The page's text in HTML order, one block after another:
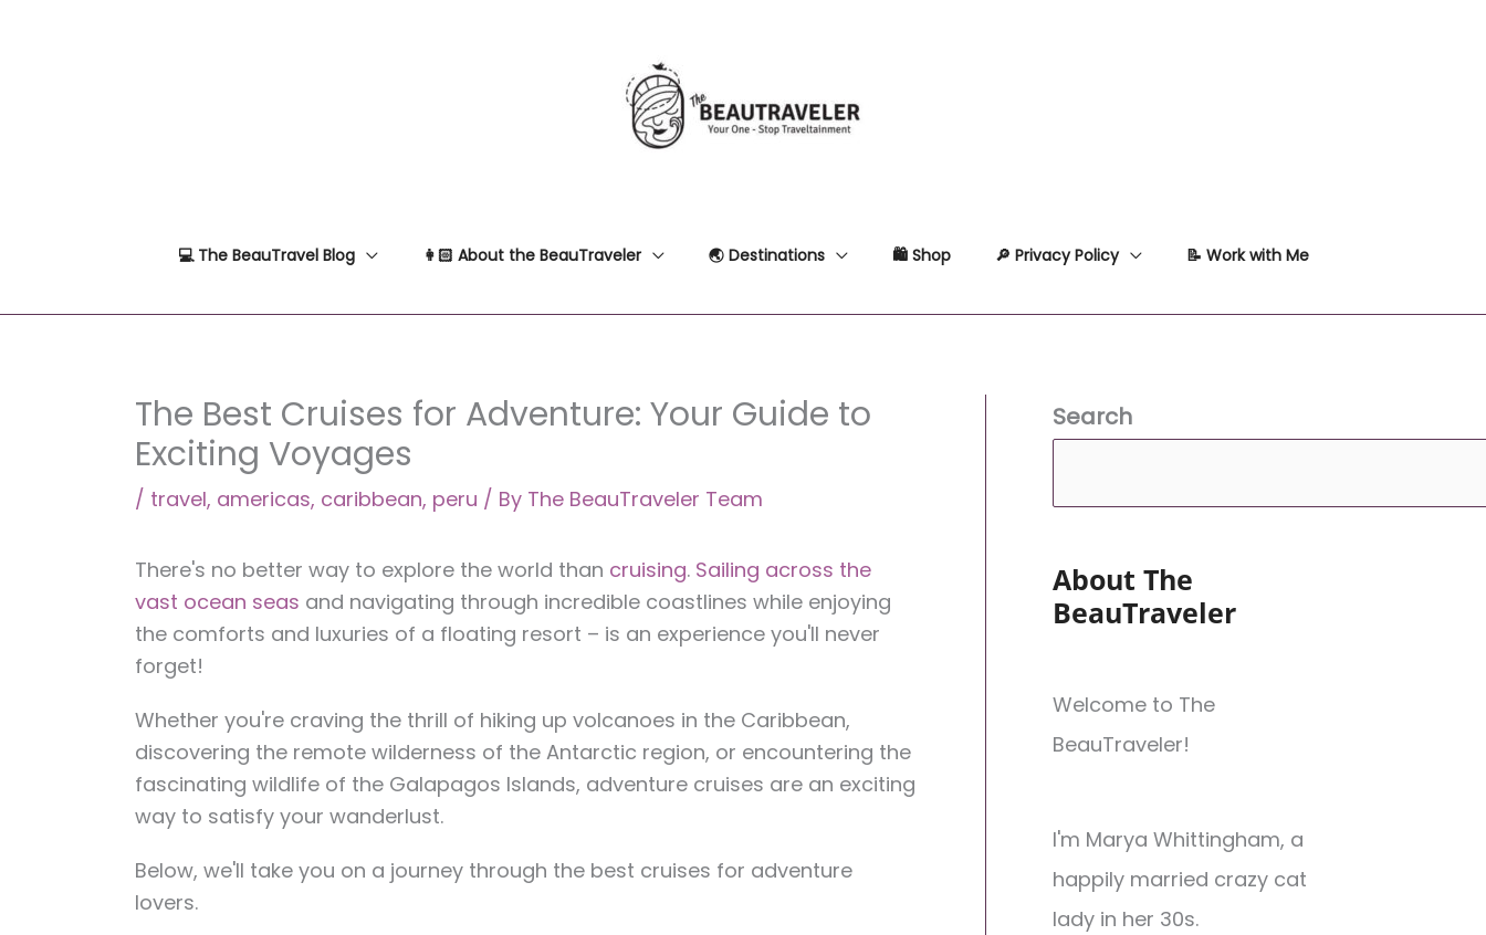
💻 The BeauTravel Blog 👩🏻 About the BeauTraveler 🌏 Destinations 🛍 Shop 🔎 Privacy Policy 📝 Work with Me
The Best Cruises for Adventure: Your Guide to
Exciting Voyages
/ travel, americas, caribbean, peru / By The BeauTraveler Team
There's no better way to explore the world than cruising. Sailing across the
vast ocean seas and navigating through incredible coastlines while enjoying
the comforts and luxuries of a floating resort – is an experience you'll never
forget!
Whether you're craving the thrill of hiking up volcanoes in the Caribbean,
discovering the remote wilderness of the Antarctic region, or encountering the
fascinating wildlife of the Galapagos Islands, adventure cruises are an exciting
way to satisfy your wanderlust.
Below, we'll take you on a journey through the best cruises for adventure
lovers.
Search
About The
BeauTraveler
Welcome to The
BeauTraveler!
I'm Marya Whittingham, a
happily married crazy cat
lady in her 30s.